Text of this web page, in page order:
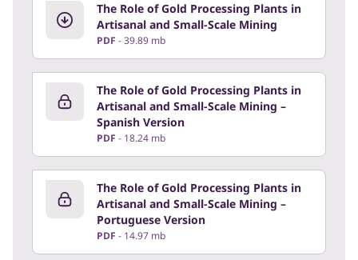
The Role of Gold Processing Plants in
Artisanal and Small-Scale Mining
PDF 39.89 mb
The Role of Gold Processing Plants in
Artisanal and Small-Scale Mining –
Spanish Version
PDF 18.24 mb
The Role of Gold Processing Plants in
Artisanal and Small-Scale Mining –
Portuguese Version
PDF 14.97 mb